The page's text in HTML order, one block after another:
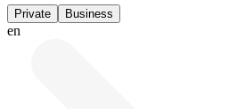
Private Business
en